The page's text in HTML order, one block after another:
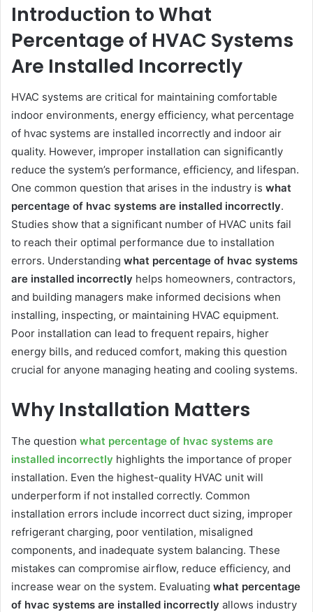
Introduction to What
Percentage of HVAC Systems
Are Installed Incorrectly
HVAC systems are critical for maintaining comfortable
indoor environments, energy efficiency, what percentage
of hvac systems are installed incorrectly and indoor air
quality. However, improper installation can significantly
reduce the system’s performance, efficiency, and lifespan.
One common question that arises in the industry is what
percentage of hvac systems are installed incorrectly.
Studies show that a significant number of HVAC units fail
to reach their optimal performance due to installation
errors. Understanding what percentage of hvac systems
are installed incorrectly helps homeowners, contractors,
and building managers make informed decisions when
installing, inspecting, or maintaining HVAC equipment.
Poor installation can lead to frequent repairs, higher
energy bills, and reduced comfort, making this question
crucial for anyone managing heating and cooling systems.
Why Installation Matters
The question what percentage of hvac systems are
installed incorrectly highlights the importance of proper
installation. Even the highest-quality HVAC unit will
underperform if not installed correctly. Common
installation errors include incorrect duct sizing, improper
refrigerant charging, poor ventilation, misaligned
components, and inadequate system balancing. These
mistakes can compromise airflow, reduce efficiency, and
increase wear on the system. Evaluating what percentage
of hvac systems are installed incorrectly allows industry